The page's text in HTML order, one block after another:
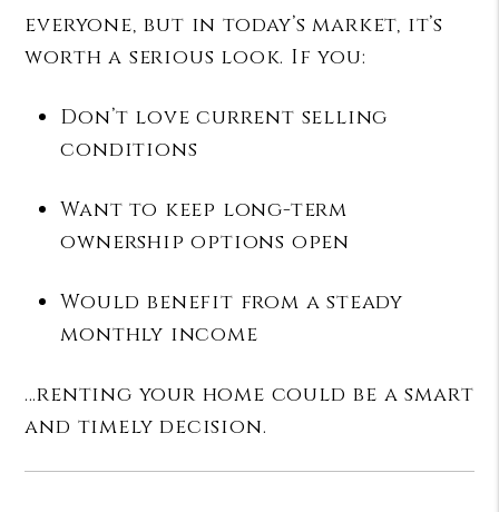
everyone, but in today’s market, it’s
worth a serious look. If you:
Don’t love current selling
conditions
Want to keep long-term
ownership options open
Would benefit from a steady
monthly income
…renting your home could be a smart
and timely decision.